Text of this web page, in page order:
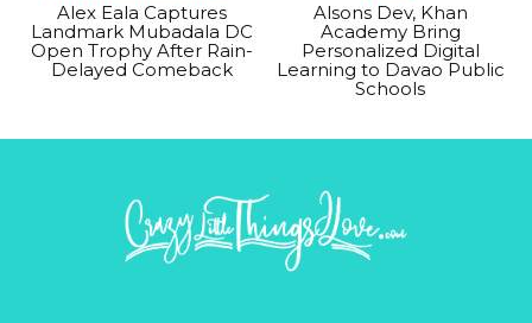
Alex Eala Captures
Landmark Mubadala DC
Open Trophy After Rain-
Delayed Comeback
Alsons Dev, Khan
Academy Bring
Personalized Digital
Learning to Davao Public
Schools